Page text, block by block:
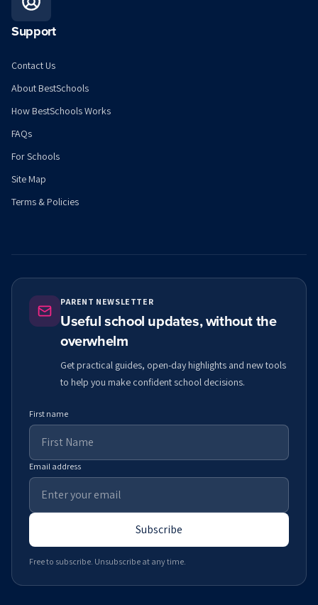
Support
Contact Us
About BestSchools
How BestSchools Works
FAQs
For Schools
Site Map
Terms & Policies
PARENT NEWSLETTER
Useful school updates, without the
overwhelm
Get practical guides, open-day highlights and new tools
to help you make confident school decisions.
First name
Email address
Subscribe
Free to subscribe. Unsubscribe at any time.